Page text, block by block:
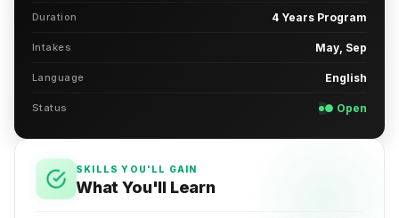
Duration 4 Years Program
Intakes May, Sep
Language English
Status ● Open
SKILLS YOU'LL GAIN
What You'll Learn